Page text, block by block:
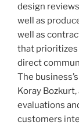
design
well as
well as
that prioritizes
direct
The
Koray
evaluations
customers